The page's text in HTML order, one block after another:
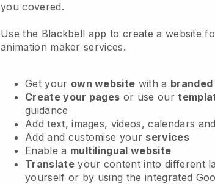
you covered.
Use the Blackbell app to create a website
animation maker services.
Get your own website with a branded
Create your pages or use our
guidance
Add text, images, videos, calendars
Add and customise your services
Enable a multilingual website
Translateyour content into different
yourself or by using the integrated